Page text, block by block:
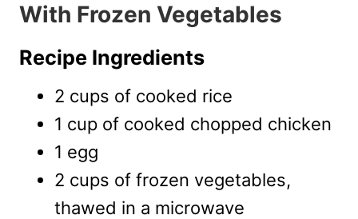
With Frozen Vegetables
Recipe Ingredients
2 cups of cooked rice
1 cup of cooked chopped chicken
1 egg
2 cups of frozen vegetables,
thawed in a microwave